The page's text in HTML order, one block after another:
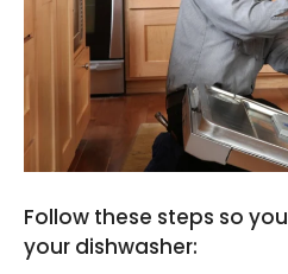
Follow these steps so
your dishwasher: